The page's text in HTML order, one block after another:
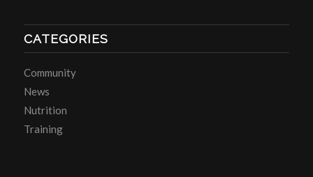
CATEGORIES
Community
News
Nutrition
Training